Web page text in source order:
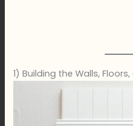
1) Building the Walls,